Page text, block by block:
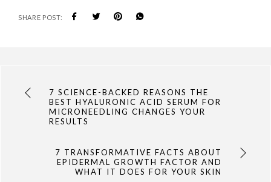
SHARE POST:
7 SCIENCE-BACKED REASONS THE
BEST HYALURONIC ACID SERUM FOR
MICRONEEDLING CHANGES YOUR
RESULTS
7 TRANSFORMATIVE FACTS ABOUT
EPIDERMAL GROWTH FACTOR AND
WHAT IT DOES FOR YOUR SKIN